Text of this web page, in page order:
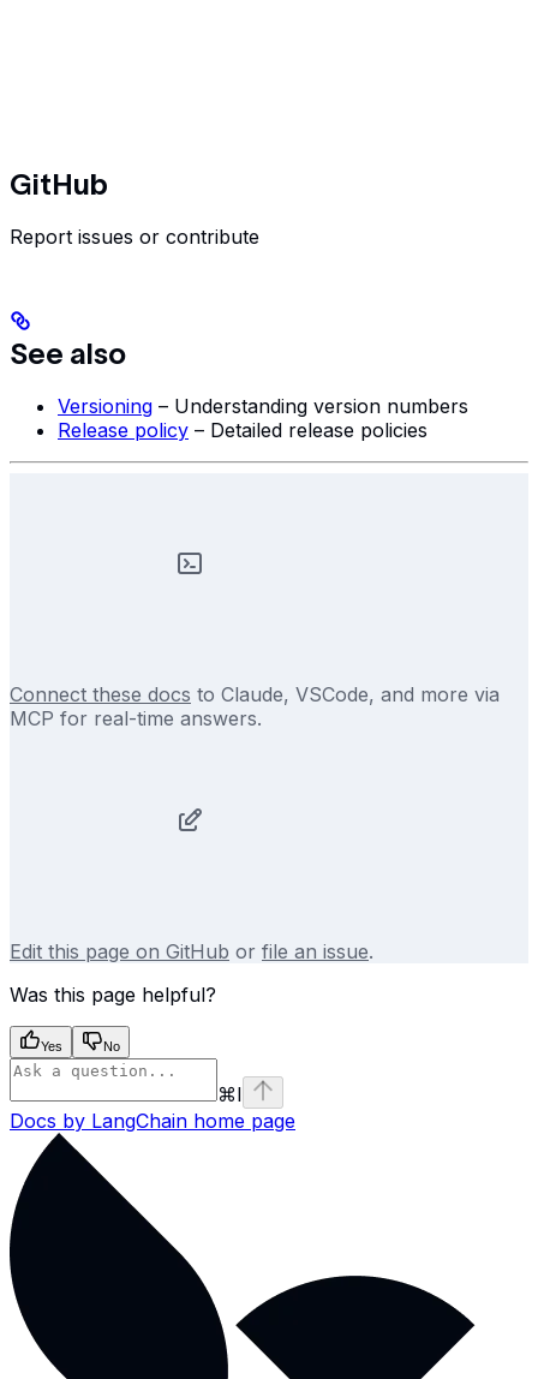
GitHub
Report issues or contribute
See also
Versioning – Understanding version numbers
Release policy – Detailed release policies
Connect these docs to Claude, VSCode, and more via
MCP for real-time answers.
Edit this page on GitHub or file an issue.
Was this page helpful?
Yes No
⌘I
Docs by LangChain home page